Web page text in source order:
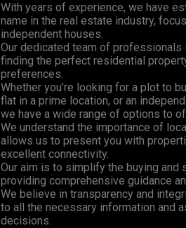
With years of experience, we have
name in the real estate industry,
independent houses.
Our dedicated team of
finding the perfect residential
preferences.
Whether you’re looking for a plot to
flat in a prime location, or an
we have a wide range of options to
We understand the importance of
allows us to present you with
excellent connectivity.
Our aim is to simplify the buying
providing comprehensive guidance
We believe in transparency and
to all the necessary information and
decisions.